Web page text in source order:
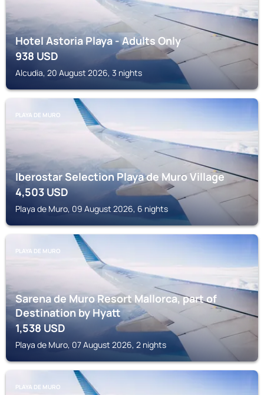
Hotel Astoria Playa - Adults Only
938USD
Alcudia, 20 August 2026, 3 nights
PLAYA DE MURO
Iberostar Selection Playa de Muro Village
4,503USD
Playa de Muro, 09 August 2026, 6 nights
PLAYA DE MURO
Sarena de Muro Resort Mallorca, part of
Destination by Hyatt
1,538USD
Playa de Muro, 07 August 2026, 2 nights
PLAYA DE MURO